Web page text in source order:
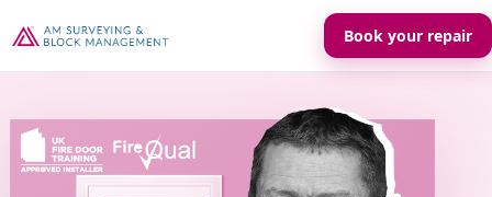
Book your repair